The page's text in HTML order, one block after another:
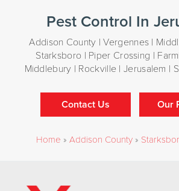
Pest Control In
Addison County | Vergennes |
Starksboro | Piper Crossing |
Middlebury | Rockville | Jerusalem |
Contact Us Our
Home » Addison County»